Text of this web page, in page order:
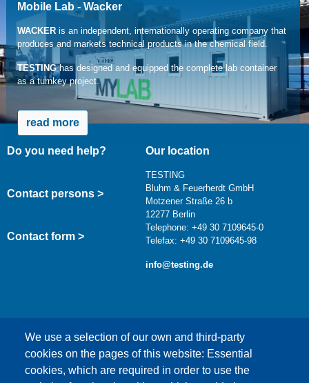
Mobile Lab - Wacker
WACKERis an independent, internationally operating company that
produces and markets technical products in the chemical field.
TESTINGhas designed and equipped the complete lab container
as a turnkey project.
read more
We use a selection of our own and third-party
cookies on the pages of this website: Essential
cookies, which are required in order to use the
Do you need help?
Contact persons >
Contact form >
Our location
TESTING
Bluhm & Feuerherdt GmbH
Motzener Straße 26 b
12277 Berlin
Telephone: +49 30 7109645-0
Telefax: +49 30 7109645-98
info@testing.de
This content is blocked because Google Maps